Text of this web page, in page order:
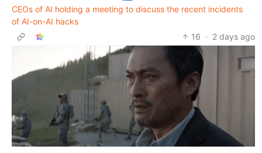
CEOs of AI holding a meeting to discuss the recent incidents
of AI-on-AI hacks
16 · 2 days ago